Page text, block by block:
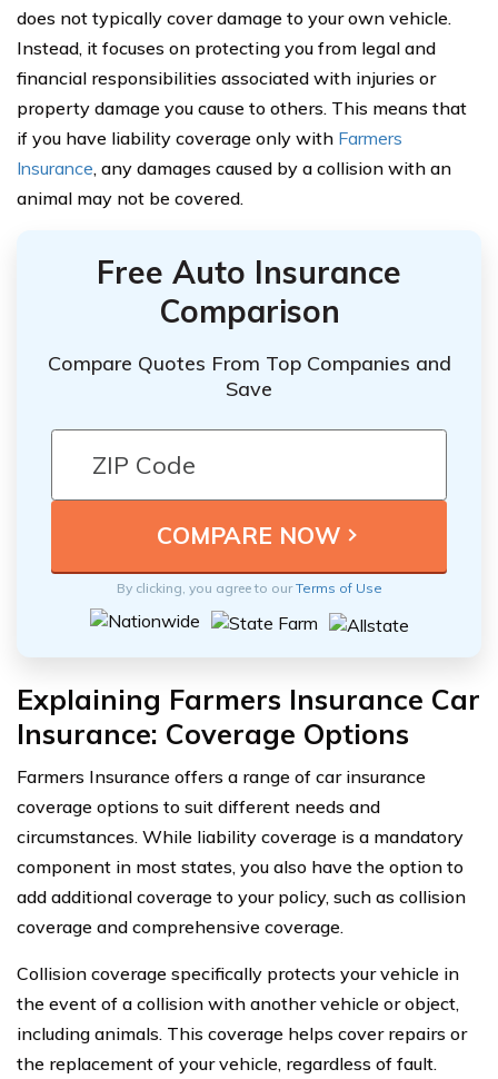
does not typically cover damage to your own vehicle.
Instead, it focuses on protecting you from legal and
financial responsibilities associated with injuries or
property damage you cause to others. This means that
if you have liability coverage only with Farmers
Insurance, any damages caused by a collision with an
animal may not be covered.
Free Auto Insurance
Comparison
Compare Quotes From Top Companies and
Save
By clicking, you agree to ourTerms of Use
Explaining Farmers Insurance Car
Insurance: Coverage Options
Farmers Insurance offers a range of car insurance
coverage options to suit different needs and
circumstances. While liability coverage is a mandatory
component in most states, you also have the option to
add additional coverage to your policy, such as collision
coverage and comprehensive coverage.
Collision coverage specifically protects your vehicle in
the event of a collision with another vehicle or object,
including animals. This coverage helps cover repairs or
the replacement of your vehicle, regardless of fault.